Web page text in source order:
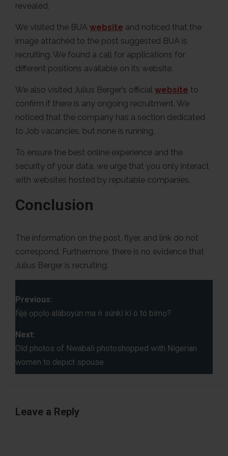
revealed.
We visited the BUA website and noticed that the
image attached to the post suggested BUA is
recruiting. We found a call for applications for
different positions available on its website.
We also visited Julius Berger’s official website to
confirm if there is any ongoing recruitment. We
noticed that the company has a section dedicated
to Job vacancies, but none is running.
To ensure the best online experience and the
security of your data, we urge that you only interact
with websites hosted by reputable companies.
Conclusion
The information on the post, flyer, and link do not
correspond. Furthermore, there is no evidence that
Julius Berger is recruiting.
P
o
s
t
n
Previous:
Ǹjẹ́ ọpọlọ aláboyún ma ń súnkì kí ó tó bímọ?
Next:
Old photos of Nwabali photoshopped with Nigerian
women to depict spouse
Leave a Reply